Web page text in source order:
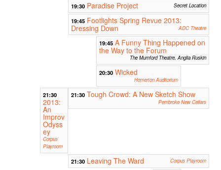
19:30 Paradise Project Secret Location
19:45 Footlights Spring Revue 2013:
Dressing Down
ADC Theatre
19:45 A Funny Thing Happened on
the Way to the Forum
The Mumford Theatre, Anglia Ruskin
20:30 Wicked
Homerton Auditorium
21:30
2013:
An
Improv
Odyss
ey
Corpus
Playroom
21:30 Tough Crowd: A New Sketch Show
Pembroke New Cellars
21:30 Leaving The Ward Corpus Playroom